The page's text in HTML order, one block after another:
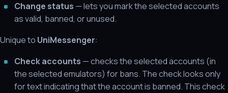
Change status — lets you mark the selected accounts
as valid, banned, or unused.
Unique to UniMessenger:
Check accounts — checks the selected accounts (in
the selected emulators) for bans. The check looks only
for text indicating that the account is banned. This check